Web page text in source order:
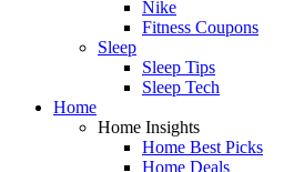
Nike
Fitness Coupons
Sleep
Sleep Tips
Sleep Tech
Home
Home Insights
Home Best Picks
Home Deals